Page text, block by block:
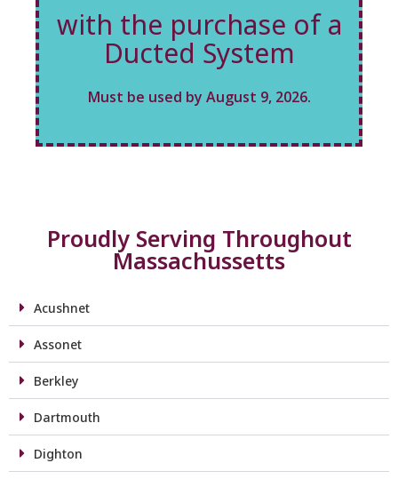
with the purchase of a
Ducted System
Must be used by August 9, 2026.
Proudly Serving Throughout
Massachussetts
Acushnet
Assonet
Berkley
Dartmouth
Dighton